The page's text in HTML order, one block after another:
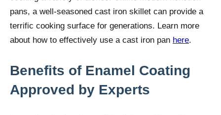
pans, a well-seasoned cast iron skillet can provide a
terrific cooking surface for generations. Learn more
about how to effectively use a cast iron pan here.
Benefits of Enamel Coating
Approved by Experts